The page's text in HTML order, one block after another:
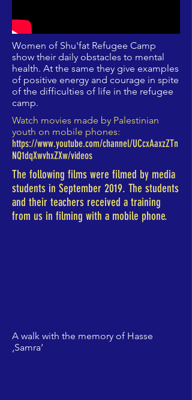
Women of Shu'fat Refugee Camp
show their daily obstacles to mental
health. At the same they give examples
of positive energy and courage in spite
of the difficulties of life in the refugee
camp.
Watch movies made by Palestinian
youth on mobile phones:
https://www.youtube.com/channel/UCcxAaxzZTn
NQ1dqXwvhxZXw/videos
The following films were filmed by media
students in September 2019. The students
and their teachers received a training
from us in filming with a mobile phone.
A walk with the memory of Hasse
‚Samra‘